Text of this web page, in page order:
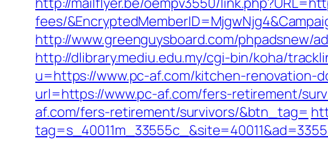
fees/
http://www.greenguysboard.com/phpadsnew/
http://dlibrary.mediu.edu.my/cgi-bin/koha/
u=https://www.pc-af.com/kitchen-renovation-
url=https://www.pc-af.com/fers-retirement/
af.com/fers-retirement/survivors/&btn_tag=